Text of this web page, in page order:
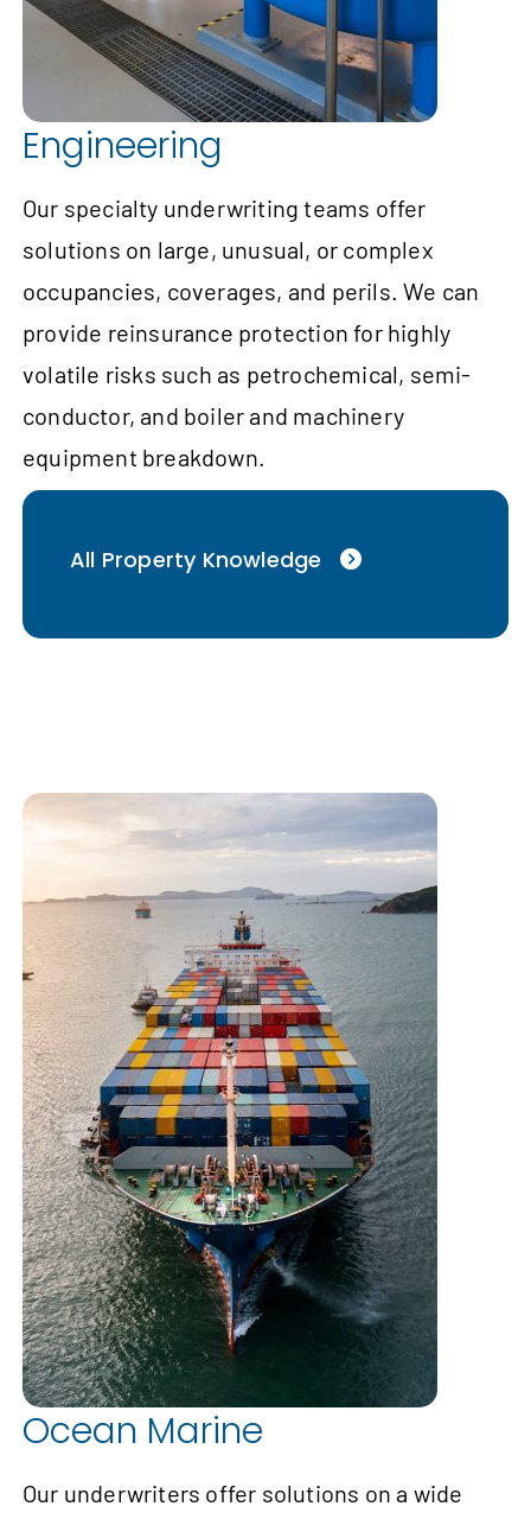
Engineering
Our specialty underwriting teams offer
solutions on large, unusual, or complex
occupancies, coverages, and perils. We can
provide reinsurance protection for highly
volatile risks such as petrochemical, semi-
conductor, and boiler and machinery
equipment breakdown.
All Property Knowledge
Ocean Marine
Our underwriters offer solutions on a wide